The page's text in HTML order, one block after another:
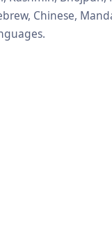
Chinese,